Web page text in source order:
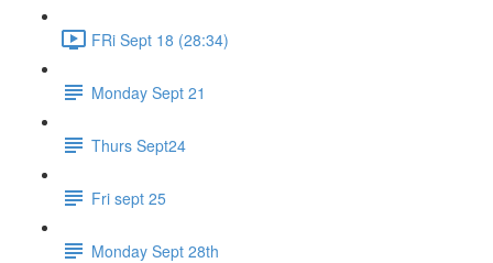
FRi Sept 18 (28:34)
Monday Sept 21
Thurs Sept24
Fri sept 25
Monday Sept 28th